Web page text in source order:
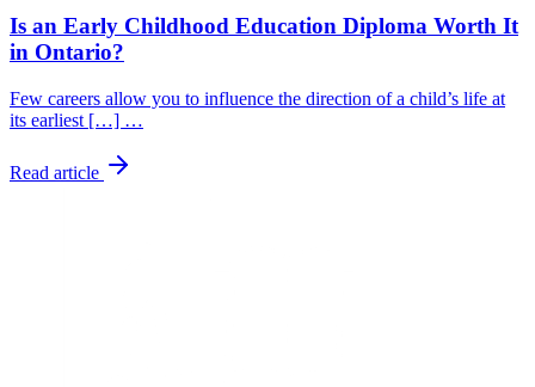
Is an Early Childhood Education Diploma Worth It
in Ontario?
Few careers allow you to influence the direction of a child’s life at
its earliest […] …
Read article